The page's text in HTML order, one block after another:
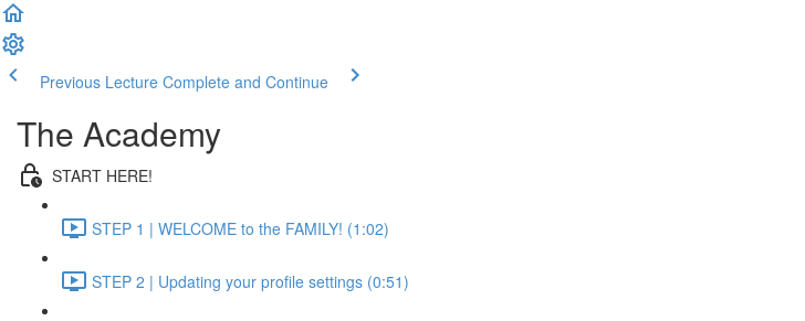
Previous Lecture Complete and Continue
The Academy
START HERE!
STEP 1 | WELCOME to the FAMILY! (1:02)
STEP 2 | Updating your profile settings (0:51)